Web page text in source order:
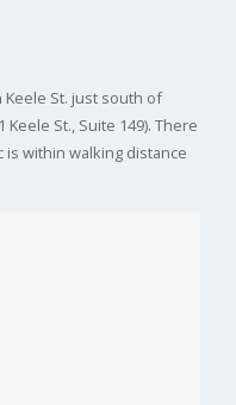
Keele St. just south of
St., Suite 149). There
is within walking distance